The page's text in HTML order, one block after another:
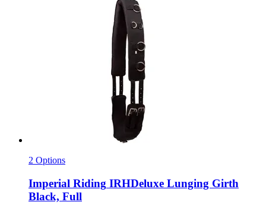
2 Options
Imperial Riding IRHDeluxe Lunging Girth
Black, Full